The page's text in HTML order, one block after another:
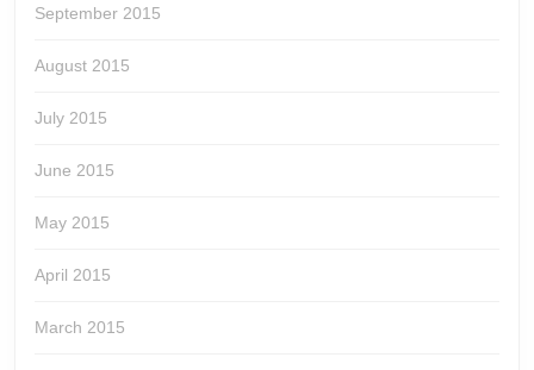
September 2015
August 2015
July 2015
June 2015
May 2015
April 2015
March 2015